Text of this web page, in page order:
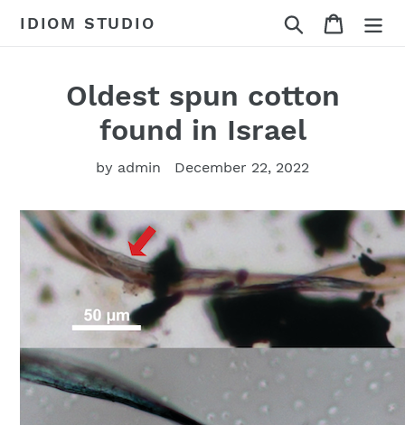
IDIOM STUDIO Search Cart
Oldest spun cotton
found in Israel
by admin December 22, 2022